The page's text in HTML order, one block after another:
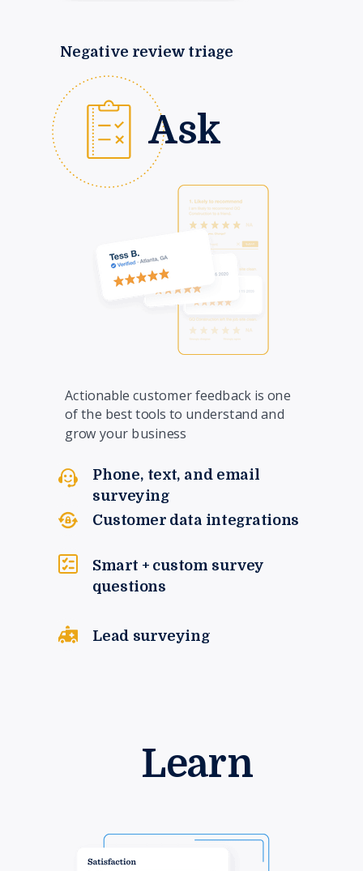
Ask
Actionable customer feedback is one
of the best tools to understand and
grow your business
Phone, text, and email
surveying
Customer data integrations
Smart + custom survey
questions
Lead surveying
Learn
Negative review triage